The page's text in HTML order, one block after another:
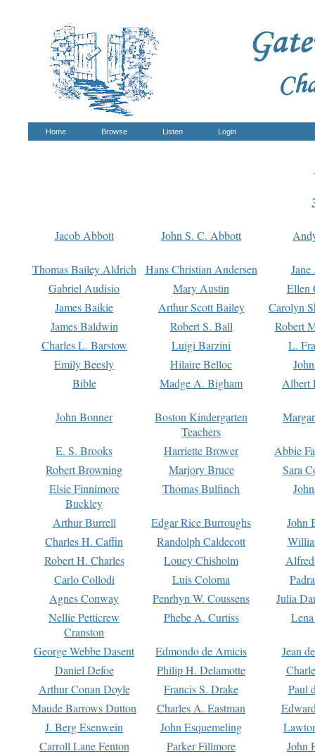
Home Browse Listen Login
Jacob Abbott John S. C. Abbott
Thomas Bailey Aldrich Hans Christian Andersen
Gabriel Audisio
Mary Austin
Ellen
James Baikie
Arthur Scott Bailey
Carolyn
James Baldwin
Robert S. Ball
Robert
Charles L. Barstow
Luigi Barzini
L.
Emily Beesly
Hilaire Belloc
Bible
Madge A. Bigham Albert
John Bonner
Boston Kindergarten
Teachers
E. S. Brooks Harriette Brower
Abbie
Robert Browning
Marjory Bruce
Sara
Elsie Finnimore
Buckley
Thomas Bulfinch
Arthur Burrell Edgar Rice Burroughs
John
Charles H. Caffin
Randolph Caldecott
Robert H. Charles
Louey Chisholm
Carlo Collodi
Luis Coloma
Agnes Conway
Penrhyn W. Coussens
Julia
Nellie Petticrew
Cranston
Phebe A. Curtiss
George Webbe Dasent Edmondo de Amicis
Jean
Daniel Defoe
Philip H. Delamotte
Arthur Conan Doyle
Francis S. Drake
Paul
Maude Barrows Dutton
Charles A. Eastman
J. Berg Esenwein
John Esquemeling
Carroll Lane Fenton
Parker Fillmore
John